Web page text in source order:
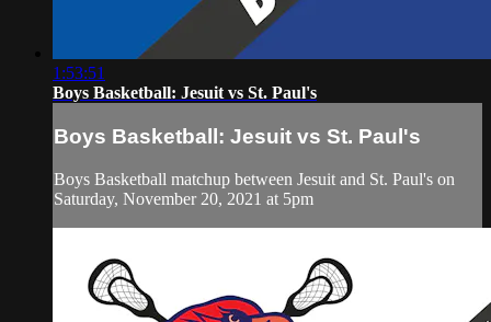
1:53:51
Boys Basketball: Jesuit vs St. Paul's
Boys Basketball: Jesuit vs St. Paul's
Boys Basketball matchup between Jesuit and St. Paul's on
Saturday, November 20, 2021 at 5pm